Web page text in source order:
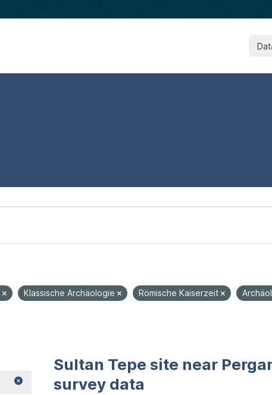
Klassische Archäologie Römische Kaiserzeit
Sultan Tepe site near
survey data